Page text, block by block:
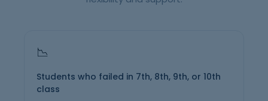
📉
Students who failed in 7th, 8th, 9th, or 10th
class